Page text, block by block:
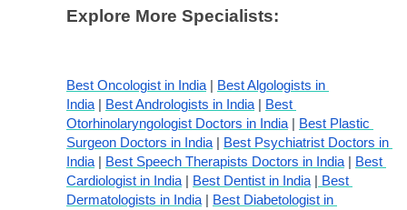
Explore More Specialists:
Best Oncologist in India |
Best Algologists in
India | Best Andrologists in India |
Best
Otorhinolaryngologist Doctors in India |
Best Plastic
Surgeon Doctors in India |
Best Psychiatrist Doctors in
India | Best Speech Therapists Doctors in India |
Best
Cardiologist in India | Best Dentist in India |
Best
Dermatologists in India |
Best Diabetologist in